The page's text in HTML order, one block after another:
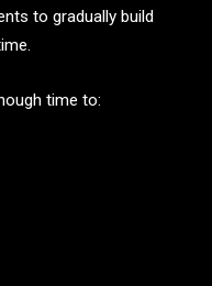
to gradually build
time to: